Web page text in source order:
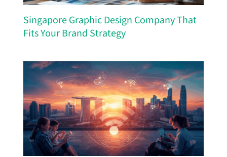
Singapore Graphic Design Company That
Fits Your Brand Strategy